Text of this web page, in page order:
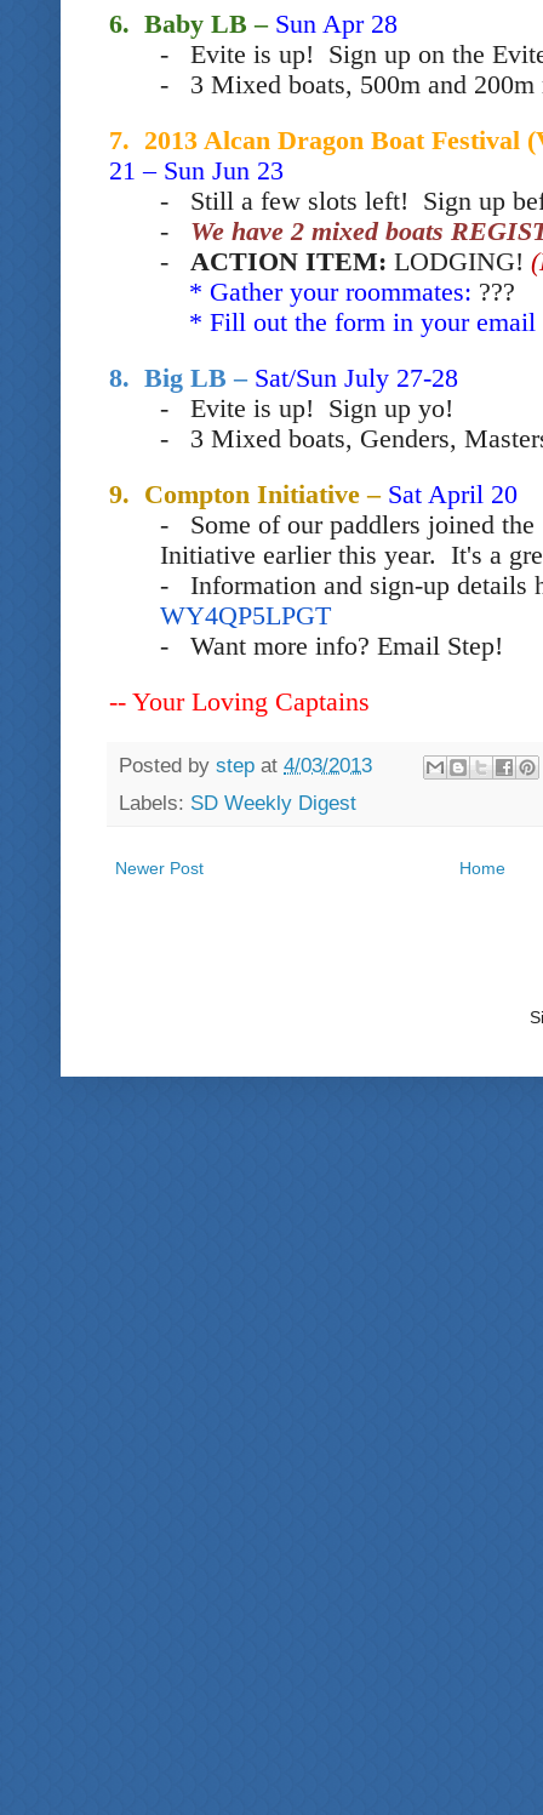
6. Baby LB – Sun Apr 28
- Evite is up! Sign up on the
- 3 Mixed boats, 500m and 200m
7. 2013 Alcan Dragon Boat Festival
21 – Sun Jun 23
- Still a few slots left! Sign up b
-
We have 2 mixed boats
-
ACTION ITEM: LODGING!
* Gather your roommates: ???
* Fill out the form in your email
8. Big LB – Sat/Sun July 27-28
- Evite is up! Sign up yo!
- 3 Mixed boats, Genders,
9. Compton Initiative – Sat April 20
- Some of our paddlers joined the
Initiative earlier this year. It's a
- Information and sign-up details
WY4QP5LPGT
- Want more info? Email Step!
-- Your Loving Captains
Posted by step at 4/03/2013
Labels: SD Weekly Digest
Newer Post Home